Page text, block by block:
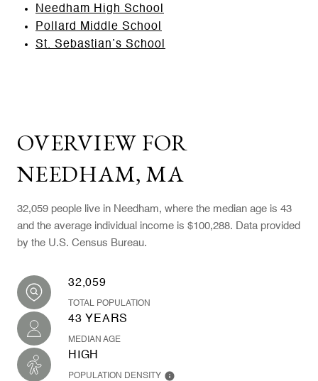
Needham High School
Pollard Middle School
St. Sebastian’s School
OVERVIEW FOR
NEEDHAM, MA
32,059 people live in Needham, where the median age is 43
and the average individual income is $100,288. Data provided
by the U.S. Census Bureau.
32,059
TOTAL POPULATION
43 YEARS
MEDIAN AGE
HIGH
POPULATION DENSITY